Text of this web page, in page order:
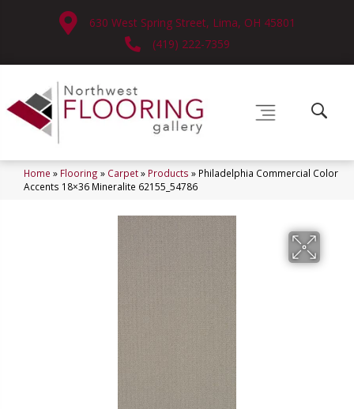
630 West Spring Street, Lima, OH 45801
(419) 222-7359
Home » Flooring » Carpet» Products » Philadelphia Commercial Color
Accents 18×36 Mineralite 62155_54786